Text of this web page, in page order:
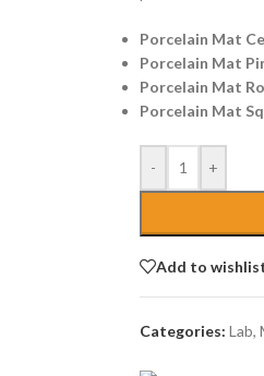
Porcelain Mat
Porcelain Mat
Porcelain Mat
Porcelain Mat
- +
Add to
Categories: Lab,